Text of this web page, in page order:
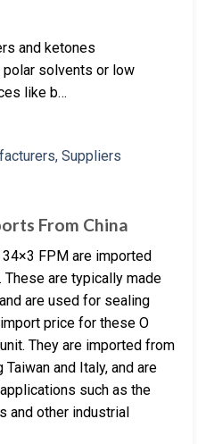
and ketones
solvents or low
like b…
From China
34×3 FPM are imported
These are typically made
are used for sealing
price for these O
They are imported from
and Italy, and are
such as the
and other industrial